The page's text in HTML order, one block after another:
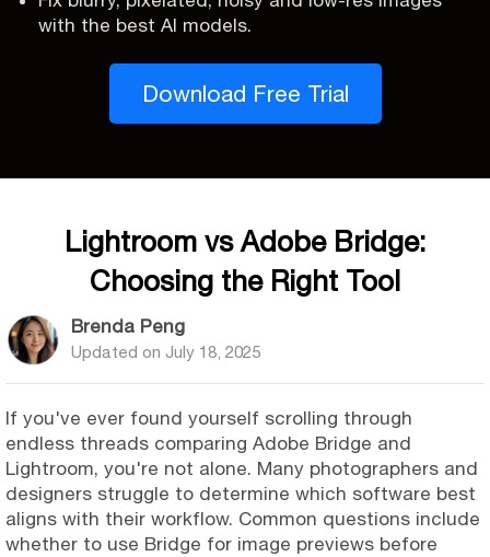
with the best AI models.
Download Free Trial
Lightroom vs Adobe Bridge:
Choosing the Right Tool
Brenda Peng
Updated on July 18, 2025
If you've ever found yourself scrolling through
endless threads comparing Adobe Bridge and
Lightroom, you're not alone. Many photographers and
designers struggle to determine which software best
aligns with their workflow. Common questions include
whether to use Bridge for image previews before